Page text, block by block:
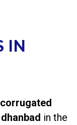
IN
in the